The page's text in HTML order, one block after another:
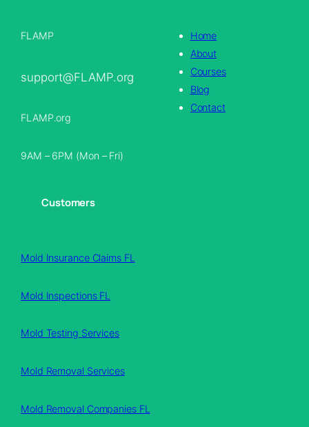
FLAMP
support@FLAMP.org
FLAMP.org
9AM – 6PM (Mon – Fri)
Home
About
Courses
Blog
Contact
Customers
Mold Insurance Claims FL
Mold Inspections FL
Mold Testing Services
Mold Removal Services
Mold Removal Companies FL